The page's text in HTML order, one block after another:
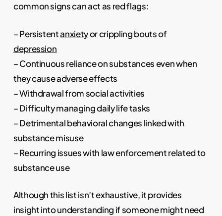
common signs can act as red flags:
– Persistentanxietyor crippling bouts of
depression
– Continuous reliance on substances even when
they cause adverse effects
– Withdrawal from social activities
– Difficulty managing daily life tasks
– Detrimental behavioral changes linked with
substance misuse
– Recurring issues with law enforcement related to
substance use
Although this list isn’t exhaustive, it provides
insight into understanding if someone might need